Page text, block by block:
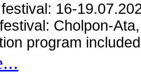
16-
Cholpon-
program